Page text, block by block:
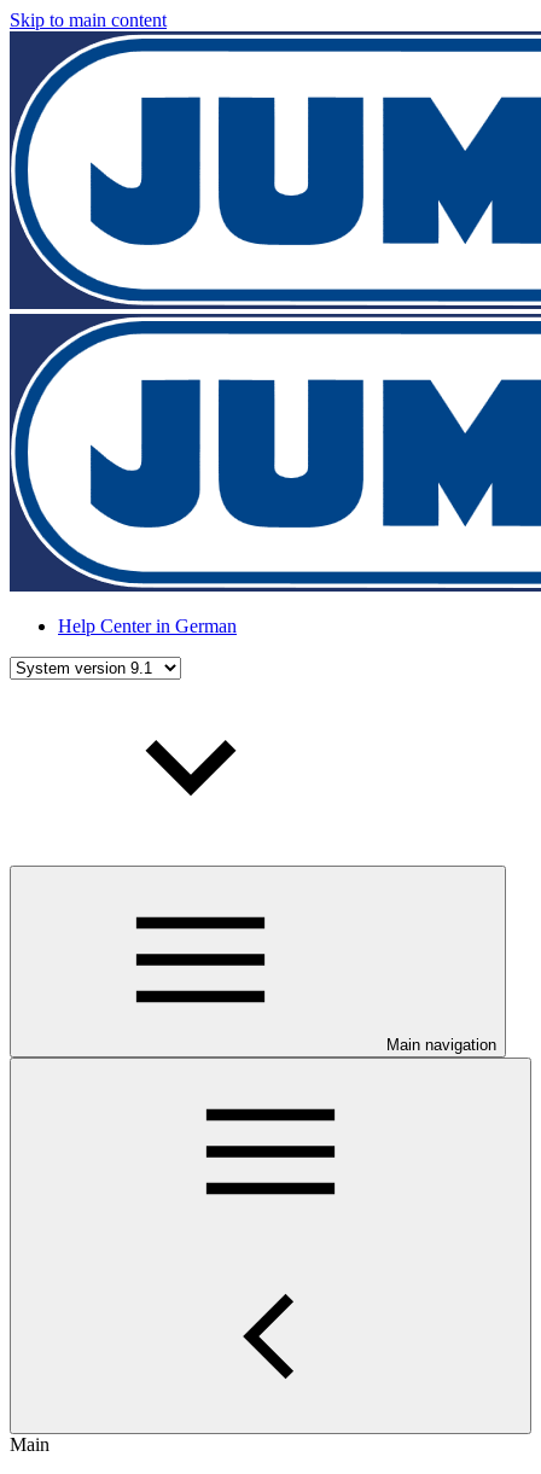
Skip to main content
Help Center in German
Main navigation
Main